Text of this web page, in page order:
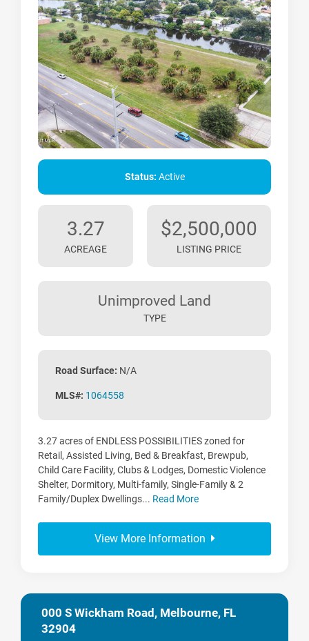
Status: Active
3.27
ACREAGE
$2,500,000
LISTING PRICE
Unimproved Land
TYPE
Road Surface: N/A
MLS#: 1064558
3.27 acres of ENDLESS POSSIBILITIES zoned for
Retail, Assisted Living, Bed & Breakfast, Brewpub,
Child Care Facility, Clubs & Lodges, Domestic Violence
Shelter, Dormitory, Multi-family, Single-Family & 2
Family/Duplex Dwellings... Read More
View More Information
000 S Wickham Road, Melbourne, FL
32904